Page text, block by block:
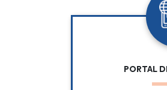
PORTAL